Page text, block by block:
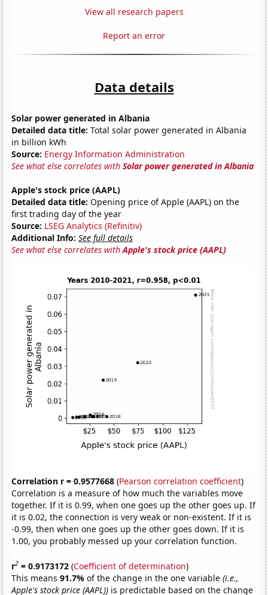
View all research papers
Report an error
Data details
Solar power generated in Albania
Detailed data title: Total solar power generated in Albania
in billion kWh
Source: Energy Information Administration
See what else correlates withSolar power generated in Albania
Apple's stock price (AAPL)
Detailed data title: Opening price of Apple (AAPL) on the
first trading day of the year
Source: LSEG Analytics (Refinitiv)
Additional Info: See full details
See what else correlates withApple's stock price (AAPL)
Correlation r = 0.9577668 (Pearson correlation coefficient)
Correlation is a measure of how much the variables move
together. If it is 0.99, when one goes up the other goes up. If
it is 0.02, the connection is very weak or non-existent. If it is
-0.99, then when one goes up the other goes down. If it is
1.00, you probably messed up your correlation function.
r2 = 0.9173172 (Coefficient of determination)
This means91.7%of the change in the one variable(i.e.,
Apple's stock price (AAPL)) is predictable based on the change